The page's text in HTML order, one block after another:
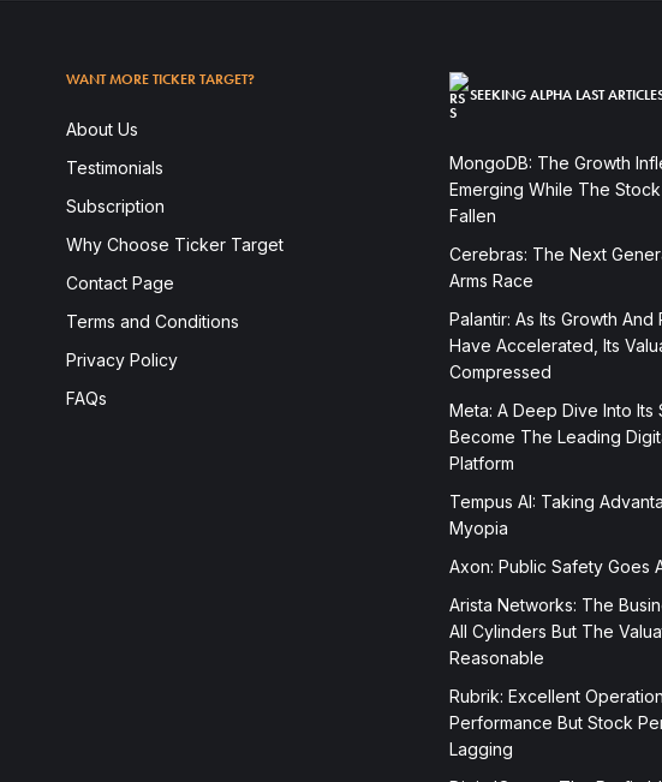
WANT MORE TICKER TARGET?
About Us
Testimonials
Subscription
Why Choose Ticker Target
Contact Page
Terms and Conditions
Privacy Policy
FAQs
SEEKING ALPHA LAST
MongoDB: The Growth
Emerging While The
Fallen
Cerebras: The Next
Arms Race
Palantir: As Its Growth And
Have Accelerated, Its
Compressed
Meta: A Deep Dive Into Its
Become The Leading
Platform
Tempus AI: Taking
Myopia
Axon: Public Safety Goes
Arista Networks: The
All Cylinders But The
Reasonable
Rubrik: Excellent
Performance But Stock
Lagging